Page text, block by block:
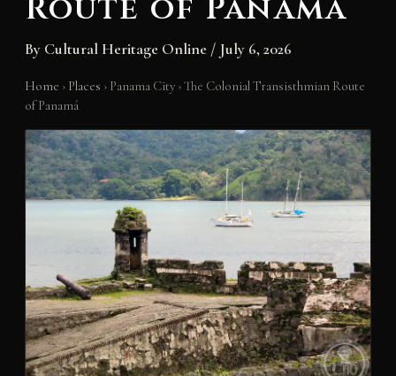
Route of Panamá
By Cultural Heritage Online / July 6, 2026
Home › Places › Panama City ›The Colonial Transisthmian Route
of Panamá